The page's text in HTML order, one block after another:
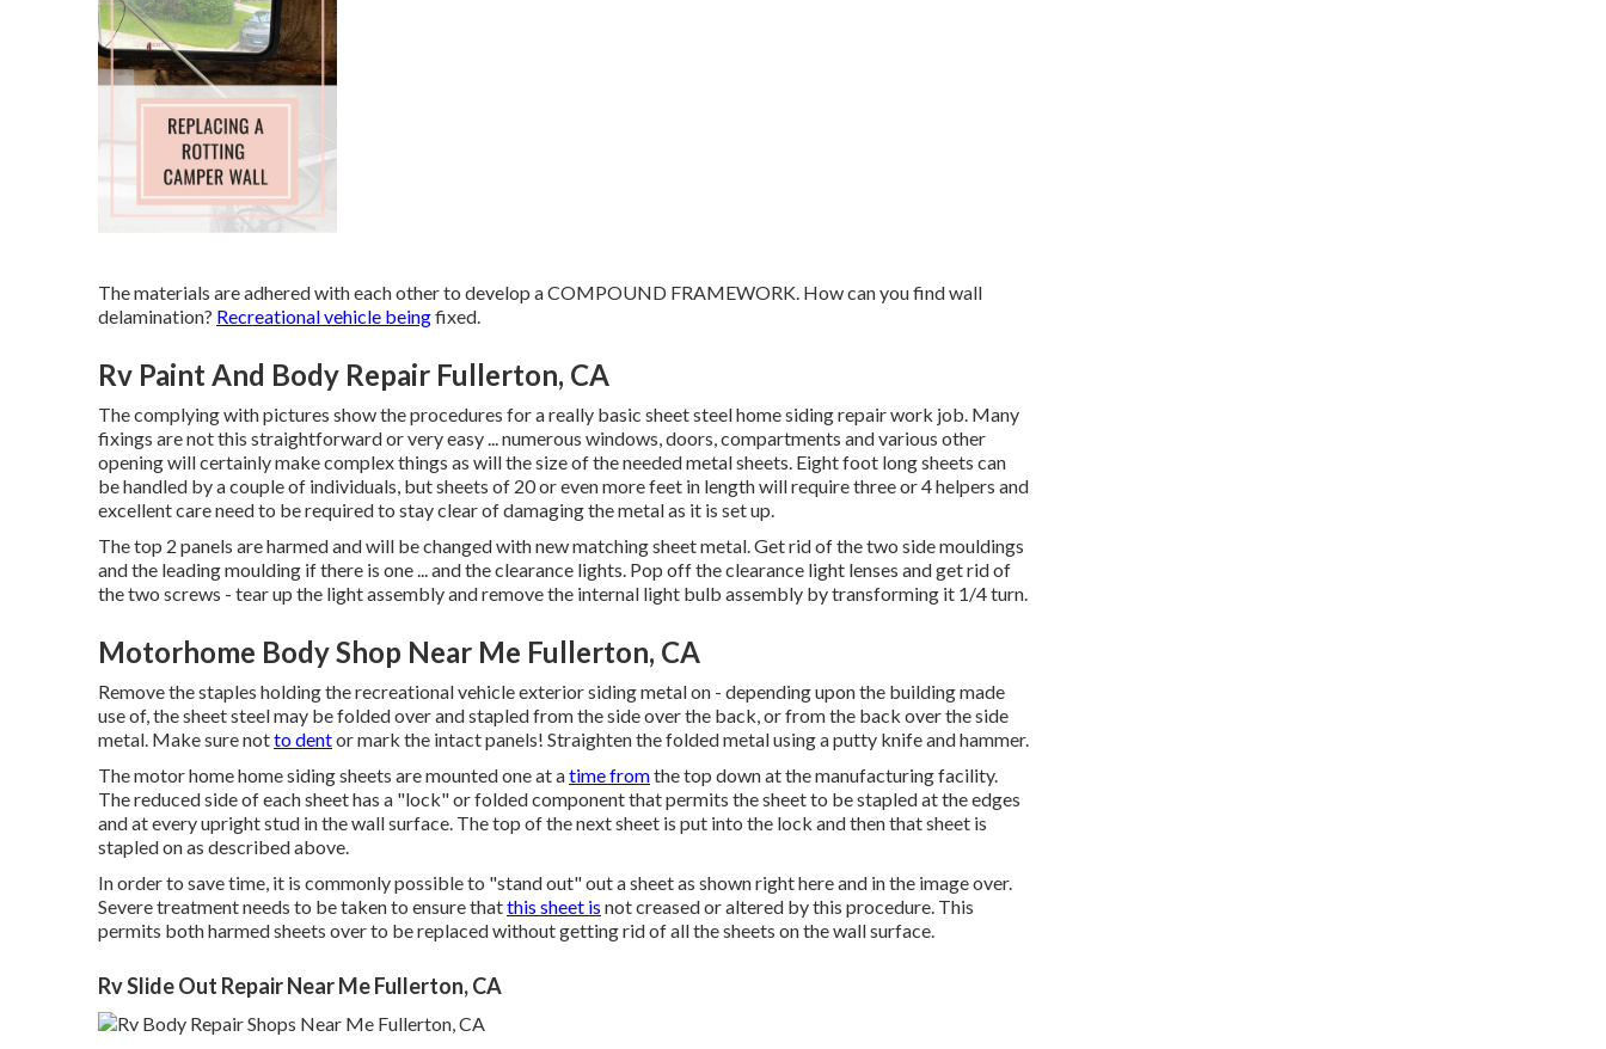
The materials are adhered with each other to develop a COMPOUND FRAMEWORK. How can you find wall
delamination? Recreational vehicle beingfixed.
Rv Paint And Body Repair Fullerton, CA
The complying with pictures show the procedures for a really basic sheet steel home siding repair work job. Many
fixings are not this straightforward or very easy ... numerous windows, doors, compartments and various other
opening will certainly make complex things as will the size of the needed metal sheets. Eight foot long sheets can
be handled by a couple of individuals, but sheets of 20 or even more feet in length will require three or 4 helpers and
excellent care need to be required to stay clear of damaging the metal as it is set up.
The top 2 panels are harmed and will be changed with new matching sheet metal. Get rid of the two side mouldings
and the leading moulding if there is one ... and the clearance lights. Pop off the clearance light lenses and get rid of
the two screws - tear up the light assembly and remove the internal light bulb assembly by transforming it 1/4 turn.
Motorhome Body Shop Near Me Fullerton, CA
Remove the staples holding the recreational vehicle exterior siding metal on - depending upon the building made
use of, the sheet steel may be folded over and stapled from the side over the back, or from the back over the side
metal. Make sure notto dentor mark the intact panels! Straighten the folded metal using a putty knife and hammer.
The motor home home siding sheets are mounted one at atime fromthe top down at the manufacturing facility.
The reduced side of each sheet has a "lock" or folded component that permits the sheet to be stapled at the edges
and at every upright stud in the wall surface. The top of the next sheet is put into the lock and then that sheet is
stapled on as described above.
In order to save time, it is commonly possible to "stand out" out a sheet as shown right here and in the image over.
Severe treatment needs to be taken to ensure thatthis sheet is not creased or altered by this procedure. This
permits both harmed sheets over to be replaced without getting rid of all the sheets on the wall surface.
Rv Slide Out Repair Near Me Fullerton, CA